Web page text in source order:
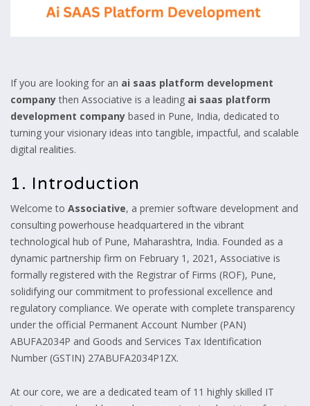
If you are looking for an ai saas platform development
companythen Associative is a leading ai saas platform
development company based in Pune, India, dedicated to
turning your visionary ideas into tangible, impactful, and scalable
digital realities.
1. Introduction
Welcome to Associative, a premier software development and
consulting powerhouse headquartered in the vibrant
technological hub of Pune, Maharashtra, India. Founded as a
dynamic partnership firm on February 1, 2021, Associative is
formally registered with the Registrar of Firms (ROF), Pune,
solidifying our commitment to professional excellence and
regulatory compliance. We operate with complete transparency
under the official Permanent Account Number (PAN)
ABUFA2034P and Goods and Services Tax Identification
Number (GSTIN) 27ABUFA2034P1ZX.
At our core, we are a dedicated team of 11 highly skilled IT